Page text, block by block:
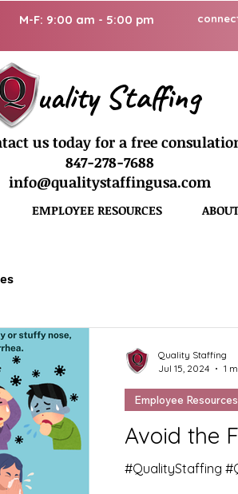
M-F: 9:00 am - 5:00 pm
uality Staffing
us today for a free
847-278-7688
info@qualitystaffingusa.com
EMPLOYEE RESOURCES
Avoid the
#QualityStaffing
Employee Resources
Quality Staffing
Jul 15, 2024
1